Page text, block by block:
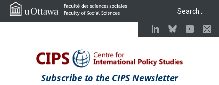
Subscribe to the CIPS Newsletter